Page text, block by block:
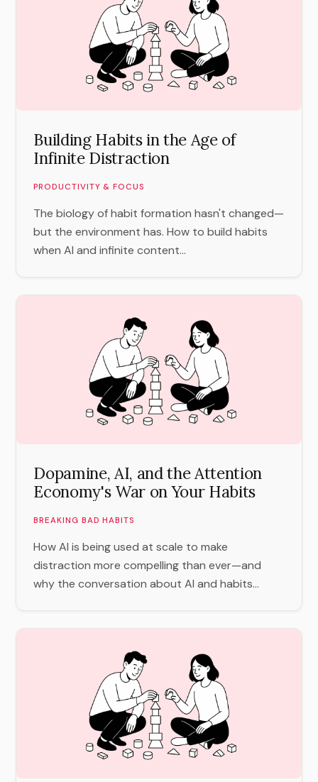
Building Habits in the Age of
Infinite Distraction
PRODUCTIVITY & FOCUS
The biology of habit formation hasn't changed—
but the environment has. How to build habits
when AI and infinite content...
Dopamine, AI, and the Attention
Economy's War on Your Habits
BREAKING BAD HABITS
How AI is being used at scale to make
distraction more compelling than ever—and
why the conversation about AI and habits...